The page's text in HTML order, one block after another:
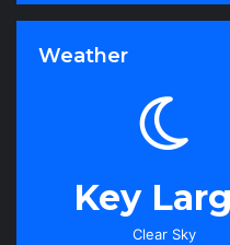
Weather
Key
Clear Sky